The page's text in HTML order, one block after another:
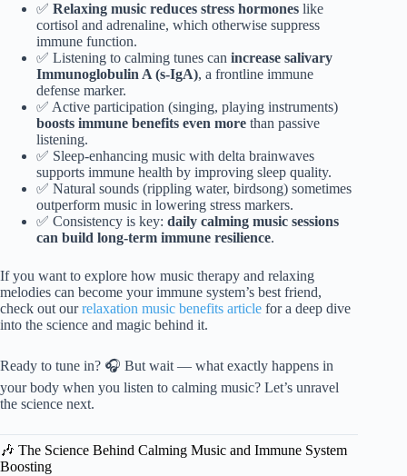
✅ Relaxing music reduces stress hormones like
cortisol and adrenaline, which otherwise suppress
immune function.
✅ Listening to calming tunes can increase salivary
Immunoglobulin A (s-IgA), a frontline immune
defense marker.
✅ Active participation (singing, playing instruments)
boosts immune benefits even more than passive
listening.
✅ Sleep-enhancing music with delta brainwaves
supports immune health by improving sleep quality.
✅ Natural sounds (rippling water, birdsong) sometimes
outperform music in lowering stress markers.
✅ Consistency is key: daily calming music sessions
can build long-term immune resilience.
If you want to explore how music therapy and relaxing
melodies can become your immune system’s best friend,
check out ourrelaxation music benefits article for a deep dive
into the science and magic behind it.
Ready to tune in? 🎧 But wait — what exactly happens in
your body when you listen to calming music? Let’s unravel
the science next.
🎶 The Science Behind Calming Music and Immune System
Boosting